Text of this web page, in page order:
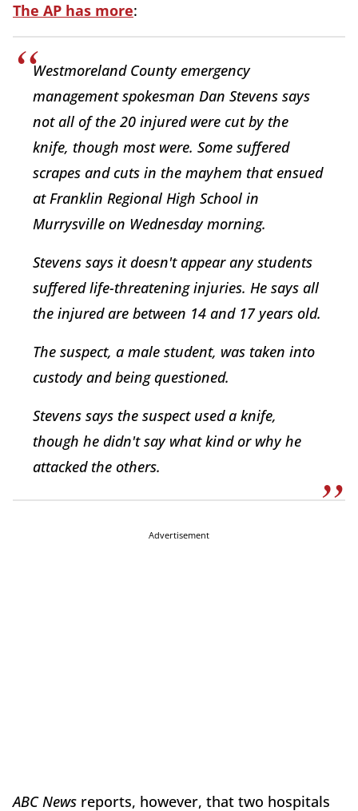
The AP has more:
Westmoreland County emergency
management spokesman Dan Stevens says
not all of the 20 injured were cut by the
knife, though most were. Some suffered
scrapes and cuts in the mayhem that ensued
at Franklin Regional High School in
Murrysville on Wednesday morning.
Stevens says it doesn't appear any students
suffered life-threatening injuries. He says all
the injured are between 14 and 17 years old.
The suspect, a male student, was taken into
custody and being questioned.
Stevens says the suspect used a knife,
though he didn't say what kind or why he
attacked the others.
Advertisement
ABC News reports, however, that two hospitals